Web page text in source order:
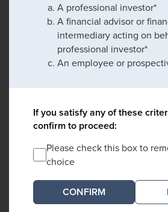
A professional investor*
A financial advisor or
intermediary acting on
professional investor*
An employee or
If you satisfy any of these
confirm to proceed:
Please check this box to
choice